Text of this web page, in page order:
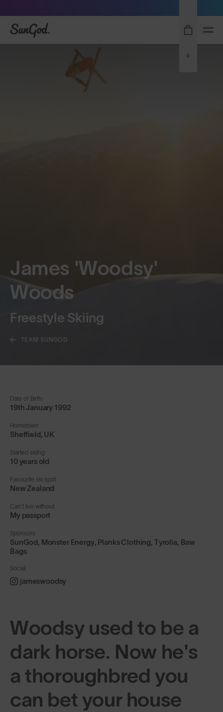
SunGod
0
James 'Woodsy'
Woods
Freestyle Skiing
TEAM SUNGOD
Date of Birth:
19th January 1992
Hometown
Sheffield, UK
Started skiing
10 years old
Favourite ski spot
New Zealand
Can't live without
My passport
Sponsors
SunGod, Monster Energy, Planks Clothing, Tyrolia, Baw
Bags
Social
jameswoodsy
Woodsy used to be a
dark horse. Now he's
a thoroughbred you
can bet your house